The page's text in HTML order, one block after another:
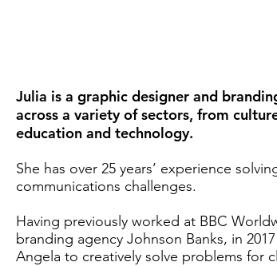
Julia is a graphic designer and
across a variety of sectors, from
education and technology.
She has over 25 years’ experience
communications challenges.
Having previously worked at BBC
branding agency Johnson Banks, in
Angela to creatively solve problems for